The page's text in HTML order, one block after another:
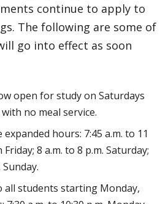
continue to apply to
The following are some of
go into effect as soon
open for study on Saturdays
no meal service.
hours: 7:45 a.m. to 11
8 a.m. to 8 p.m. Saturday;
all students starting Monday,